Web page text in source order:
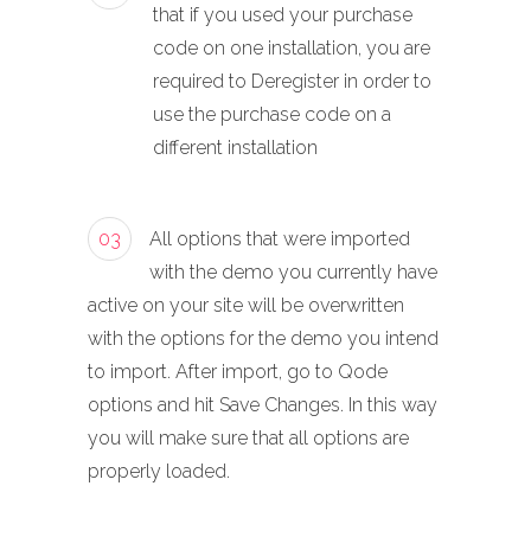
that if you used your purchase
code on one installation, you are
required to Deregister in order to
use the purchase code on a
different installation
03
All options that were imported
with the demo you currently have
active on your site will be overwritten
with the options for the demo you intend
to import. After import, go to Qode
options and hit Save Changes. In this way
you will make sure that all options are
properly loaded.